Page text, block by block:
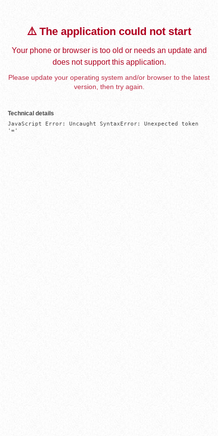
⚠️ The application could not start
Your phone or browser is too old or needs an update and
does not support this application.
Please update your operating system and/or browser to the latest
version, then try again.
Technical details
JavaScript Error: Uncaught SyntaxError: Unexpected token
'='